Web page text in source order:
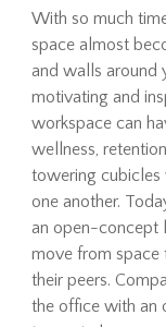
With so much
space almost
and walls around
motivating and
workspace can
wellness,
towering cubicles
one another.
an open-concept
move from
their peers.
the office with an